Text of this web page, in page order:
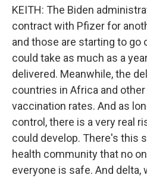
KEITH: The Biden
contract with Pfizer for
and those are starting to go
could take as much as a
delivered. Meanwhile, the
countries in Africa and
vaccination rates. And as
control, there is a very real
could develop. There's this
health community that no
everyone is safe. And